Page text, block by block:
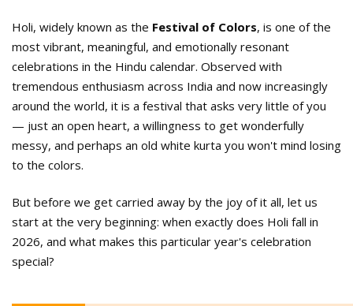
Holi, widely known as the Festival of Colors, is one of the
most vibrant, meaningful, and emotionally resonant
celebrations in the Hindu calendar. Observed with
tremendous enthusiasm across India and now increasingly
around the world, it is a festival that asks very little of you
— just an open heart, a willingness to get wonderfully
messy, and perhaps an old white kurta you won't mind losing
to the colors.
But before we get carried away by the joy of it all, let us
start at the very beginning: when exactly does Holi fall in
2026, and what makes this particular year's celebration
special?